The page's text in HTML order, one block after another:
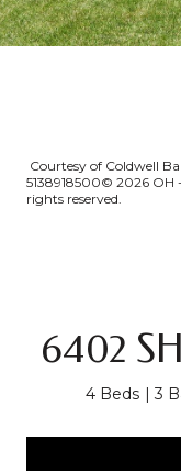
Courtesy of Coldwell
5138918500© 2026 OH
rights reserved.
6402
4 Beds 3